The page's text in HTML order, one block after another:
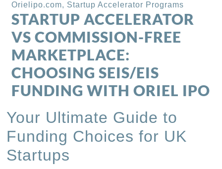
Orielipo.com, Startup Accelerator Programs
STARTUP ACCELERATOR
VS COMMISSION-FREE
MARKETPLACE:
CHOOSING SEIS/EIS
FUNDING WITH ORIEL IPO
Your Ultimate Guide to
Funding Choices for UK
Startups